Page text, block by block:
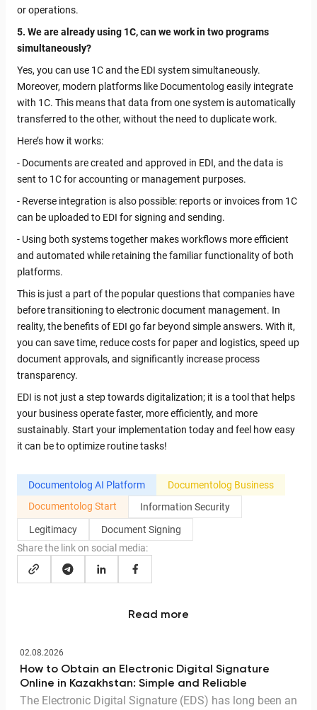
or operations.
5. We are already using 1C, can we work in two programs
simultaneously?
Yes, you can use 1C and the EDI system simultaneously.
Moreover, modern platforms like Documentolog easily integrate
with 1C. This means that data from one system is automatically
transferred to the other, without the need to duplicate work.
Here’s how it works:
- Documents are created and approved in EDI, and the data is
sent to 1C for accounting or management purposes.
- Reverse integration is also possible: reports or invoices from 1C
can be uploaded to EDI for signing and sending.
- Using both systems together makes workflows more efficient
and automated while retaining the familiar functionality of both
platforms.
This is just a part of the popular questions that companies have
before transitioning to electronic document management. In
reality, the benefits of EDI go far beyond simple answers. With it,
you can save time, reduce costs for paper and logistics, speed up
document approvals, and significantly increase process
transparency.
EDI is not just a step towards digitalization; it is a tool that helps
your business operate faster, more efficiently, and more
sustainably. Start your implementation today and feel how easy
it can be to optimize routine tasks!
Documentolog AI Platform
Documentolog Business
Documentolog Start
Information Security
Legitimacy
Document Signing
Share the link on social media:
Read more
02.08.2026
How to Obtain an Electronic Digital Signature
Online in Kazakhstan: Simple and Reliable
The Electronic Digital Signature (EDS) has long been an